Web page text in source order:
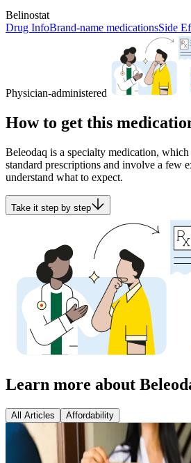
Belinostat
Drug InfoBrand-name medicationsSide
Physician-administered
How to get this
Beleodaq is a specialty medication, which
standard prescriptions and involve a few
understand what to expect.
Take it step by step
Learn more about
All Articles Affordability